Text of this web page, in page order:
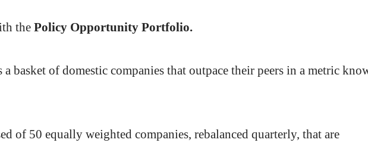
the Policy Opportunity Portfolio.
basket of domestic companies that outpace their peers in a metric
of 50 equally weighted companies, rebalanced quarterly, that are